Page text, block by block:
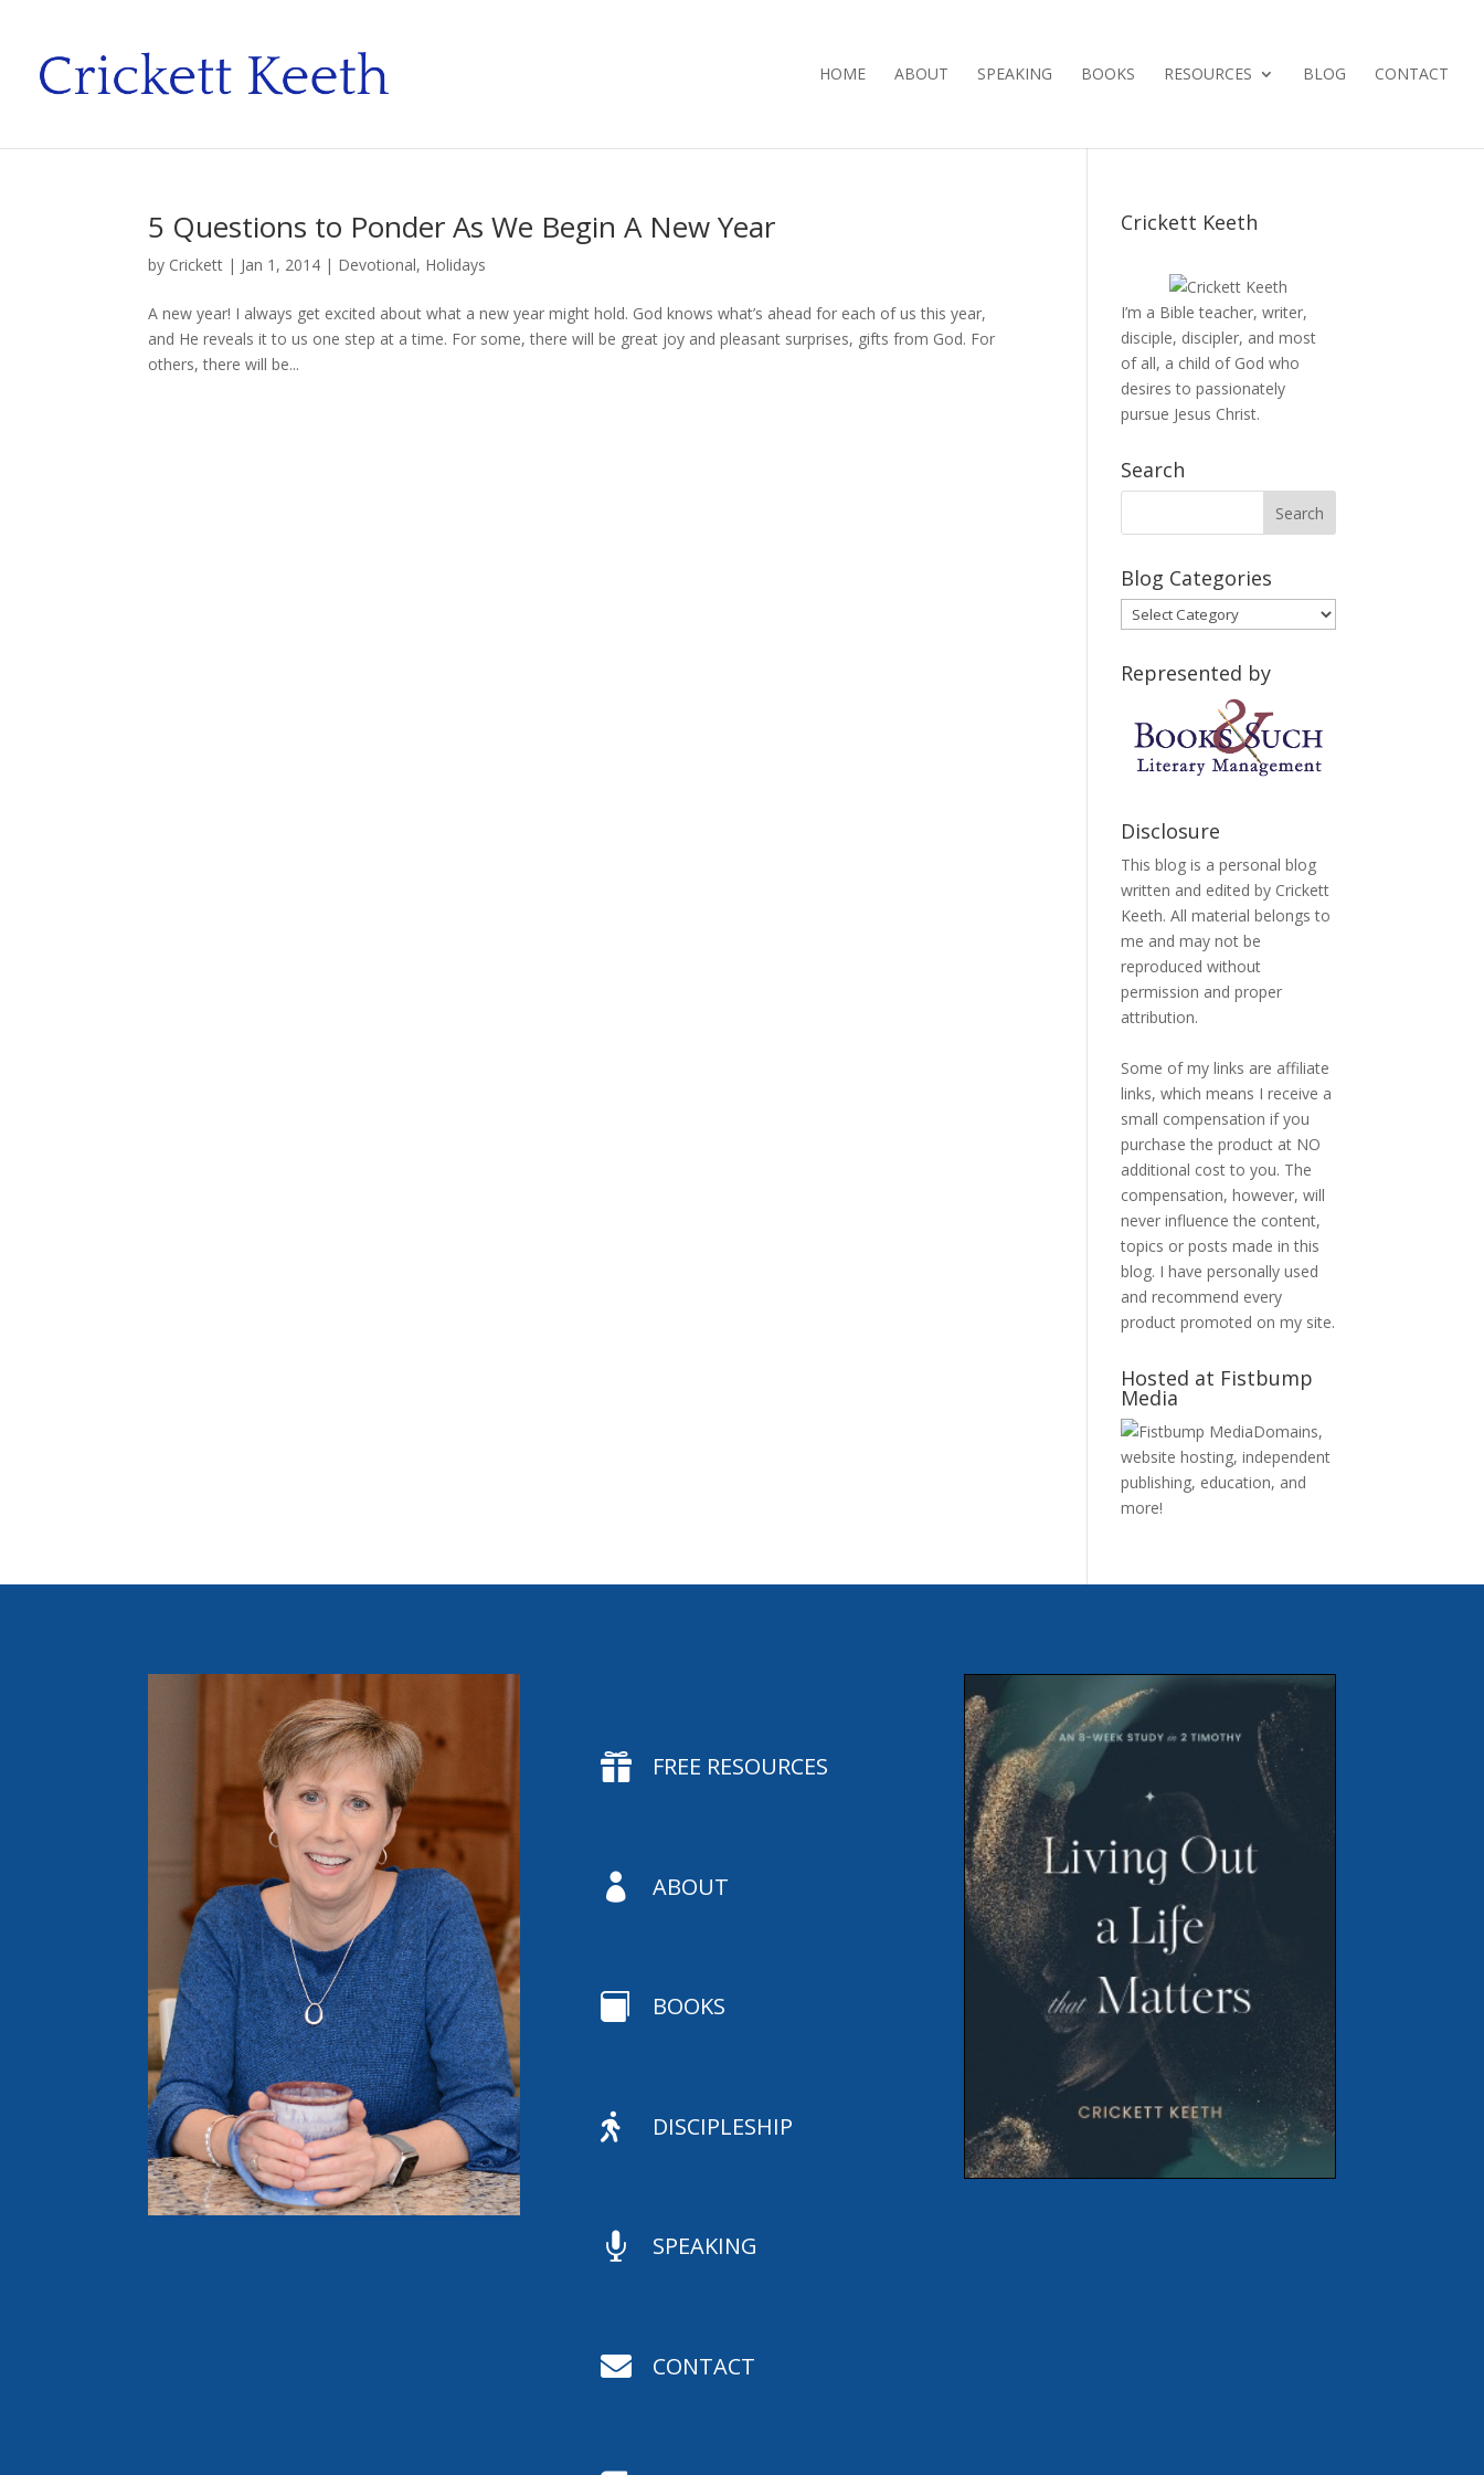
HOME ABOUT SPEAKING BOOKS RESOURCES BLOG CONTACT
5 Questions to Ponder As We Begin A New Year
by Crickett | Jan 1, 2014 | Devotional, Holidays
A new year! I always get excited about what a new year might hold. God knows what’s ahead for each of us this year,
and He reveals it to us one step at a time. For some, there will be great joy and pleasant surprises, gifts from God. For
others, there will be...
Crickett Keeth
I’m a Bible teacher, writer,
disciple, discipler, and most
of all, a child of God who
desires to passionately
pursue Jesus Christ.
Search
Blog Categories
Blog
Categories
Represented by
Disclosure
This blog is a personal blog
written and edited by Crickett
Keeth. All material belongs to
me and may not be
reproduced without
permission and proper
attribution.
Some of my links are affiliate
links, which means I receive a
small compensation if you
purchase the product at NO
additional cost to you. The
compensation, however, will
never influence the content,
topics or posts made in this
blog. I have personally used
and recommend every
product promoted on my site.
Hosted at Fistbump
Media
Domains,
website hosting, independent
publishing, education, and
more!
 FREE RESOURCES
 ABOUT
 BOOKS
 DISCIPLESHIP
 SPEAKING
 CONTACT